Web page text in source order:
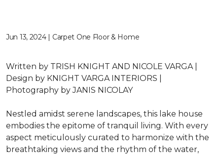
Jun 13, 2024 | Carpet One Floor & Home
Written by TRISH KNIGHT AND NICOLE VARGA |
Design by KNIGHT VARGA INTERIORS |
Photography byJANIS NICOLAY
Nestled amidst serene landscapes, this lake house
embodies the epitome of tranquil living. With every
aspect meticulously curated to harmonize with the
breathtaking views and the rhythm of the water,